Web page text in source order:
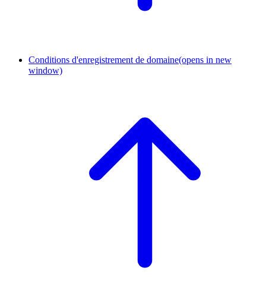
Conditions d'enregistrement de domaine(opens in new
window)